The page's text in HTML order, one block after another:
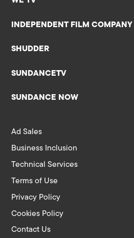
INDEPENDENT FILM COMPANY
SHUDDER
SUNDANCETV
SUNDANCE NOW
Ad Sales
Business Inclusion
Technical Services
Terms of Use
Privacy Policy
Cookies Policy
Contact Us